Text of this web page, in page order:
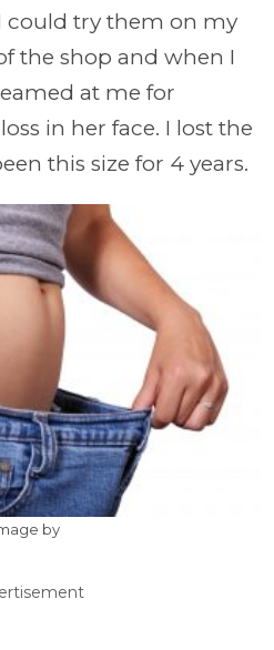
could try them on my
the shop and when I
at me for
in her face. I lost the
this size for 4 years.
by